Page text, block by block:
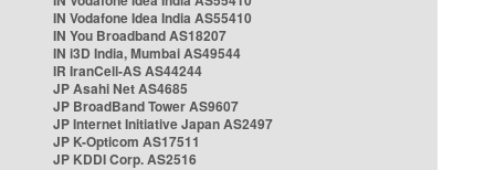
IN Vodafone Idea India AS55410
IN You Broadband AS18207
IN i3D India, Mumbai AS49544
IR IranCell-AS AS44244
JP Asahi Net AS4685
JP BroadBand Tower AS9607
JP Internet Initiative Japan AS2497
JP K-Opticom AS17511
JP KDDI Corp. AS2516